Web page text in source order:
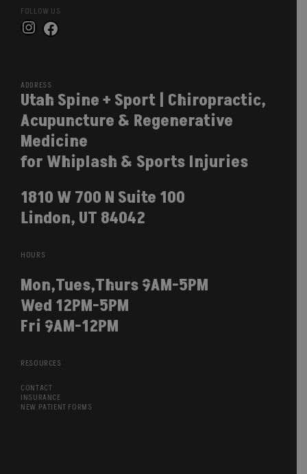
FOLLOW US
Instagram
Facebook
ADDRESS
Utah Spine + Sport | Chiropractic,
Acupuncture & Regenerative
Medicine
for Whiplash & Sports Injuries
1810 W 700 N Suite 100
Lindon, UT 84042
HOURS
Mon,Tues,Thurs 9AM-5PM
Wed 12PM-5PM
Fri 9AM-12PM
RESOURCES
CONTACT
INSURANCE
NEW PATIENT FORMS